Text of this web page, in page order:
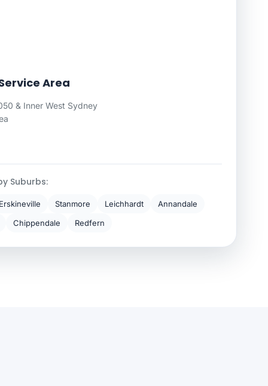
Area
& Inner West Sydney
Suburbs:
Stanmore Leichhardt
Annandale
Chippendale
Redfern